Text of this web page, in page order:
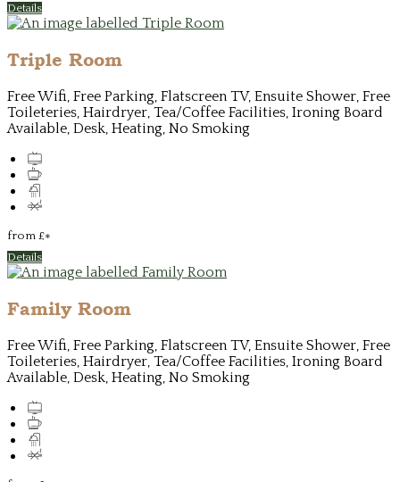
Details
Triple Room
Free Wifi, Free Parking, Flatscreen TV, Ensuite Shower, Free
Toileteries, Hairdryer, Tea/Coffee Facilities, Ironing Board
Available, Desk, Heating, No Smoking
from £*
Details
Family Room
Free Wifi, Free Parking, Flatscreen TV, Ensuite Shower, Free
Toileteries, Hairdryer, Tea/Coffee Facilities, Ironing Board
Available, Desk, Heating, No Smoking